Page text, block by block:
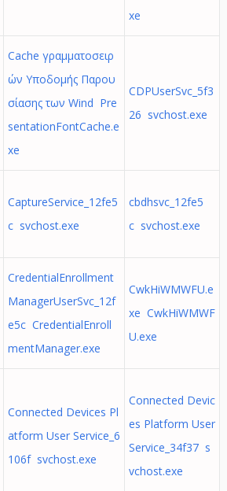
xe
Cache γραμματοσειρ
ών Υποδομής Παρου
σίασης των Wind Pre
sentationFontCache.e
xe
CDPUserSvc_5f3
26 svchost.exe
CaptureService_12fe5
c svchost.exe
cbdhsvc_12fe5
c svchost.exe
CredentialEnrollment
ManagerUserSvc_12f
e5c CredentialEnroll
mentManager.exe
CwkHiWMWFU.e
xe CwkHiWMWF
U.exe
Connected Devices Pl
atform User Service_6
106f svchost.exe
Connected Devic
es Platform User
Service_34f37 s
vchost.exe